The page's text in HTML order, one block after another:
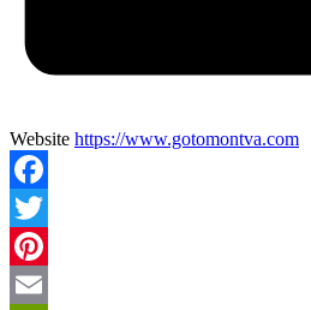
Website https://www.gotomontva.com
Facebook
Twitter
Pinterest